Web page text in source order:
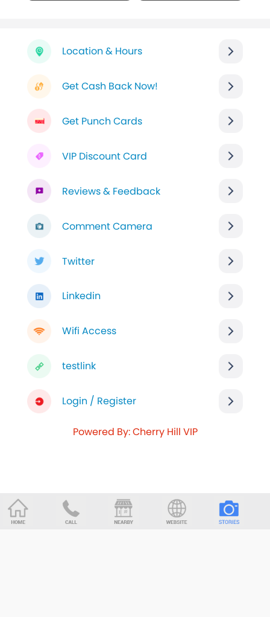
Location & Hours
Get Cash Back Now!
Get Punch Cards
VIP Discount Card
Reviews & Feedback
Comment Camera
Twitter
Linkedin
Wifi Access
testlink
Login / Register
Powered By: Cherry Hill VIP